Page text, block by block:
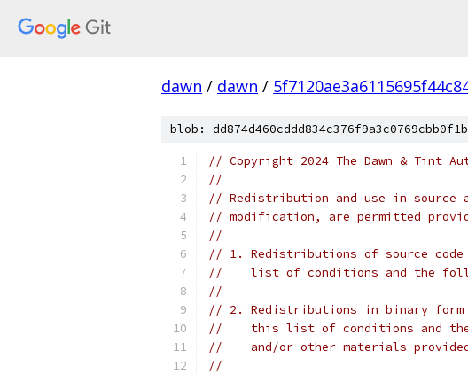
dawn / dawn /
blob:
// Copyright 2024 The Dawn & Tint
//
// Redistribution and use in source
// modification, are permitted
//
// 1. Redistributions of source
//    list of conditions and the
//
// 2. Redistributions in binary form
//    this list of conditions and the
//    and/or other materials
//